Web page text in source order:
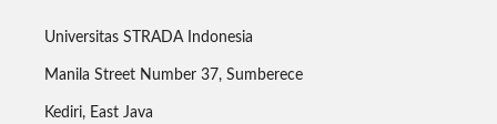
Universitas STRADA Indonesia
Manila Street Number 37, Sumberece
Kediri, East Java